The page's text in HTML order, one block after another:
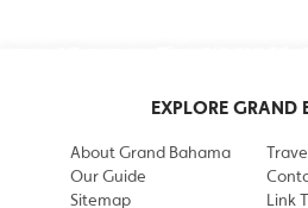
EXPLORE GRAND
About Grand Bahama
Our Guide
Sitemap
Link